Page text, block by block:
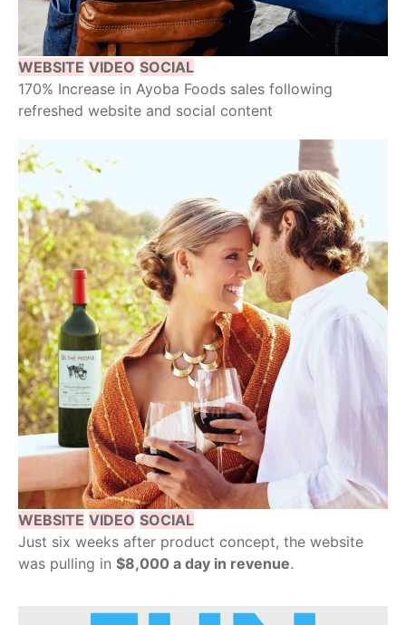
WEBSITE VIDEO SOCIAL
170% Increase in Ayoba Foods sales following
refreshed website and social content
WEBSITE VIDEO SOCIAL
Just six weeks after product concept, the website
was pulling in $8,000 a day in revenue.